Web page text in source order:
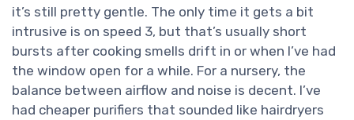
it’s still pretty gentle. The only time it gets a bit
intrusive is on speed 3, but that’s usually short
bursts after cooking smells drift in or when I’ve had
the window open for a while. For a nursery, the
balance between airflow and noise is decent. I’ve
had cheaper purifiers that sounded like hairdryers